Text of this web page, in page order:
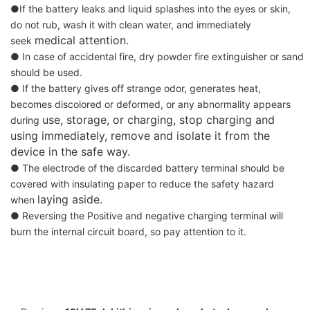
●If the battery leaks and liquid splashes into the eyes or skin,
do not rub, wash it with clean water, and immediately
seek medical attention.
● In case of accidental fire, dry powder fire extinguisher or sand
should be used.
● If the battery gives off strange odor, generates heat,
becomes discolored or deformed, or any abnormality appears
during use, storage, or charging, stop charging and
using immediately, remove and isolate it from the
device in the safe way.
● The electrode of the discarded battery terminal should be
covered with insulating paper to reduce the safety hazard
when laying aside.
● Reversing the Positive and negative charging terminal will
burn the internal circuit board, so pay attention to it.